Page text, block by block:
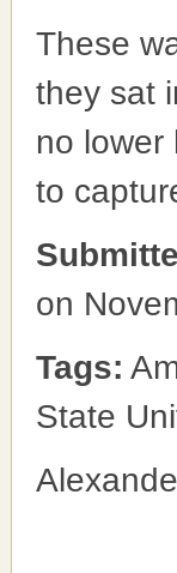
These
they sat
no lower
to
on
Tags:
State